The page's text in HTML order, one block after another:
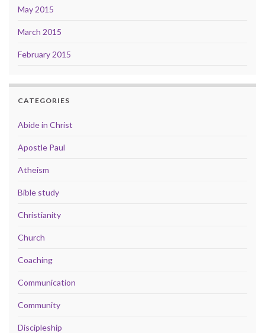
May 2015
March 2015
February 2015
CATEGORIES
Abide in Christ
Apostle Paul
Atheism
Bible study
Christianity
Church
Coaching
Communication
Community
Discipleship